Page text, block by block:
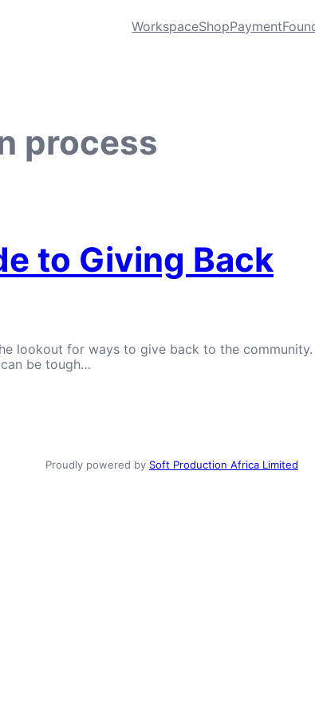
WorkspaceShopPayment
process
to Giving Back
lookout for ways to give back to the community.
be tough…
Proudly powered by Soft Production Africa Limited